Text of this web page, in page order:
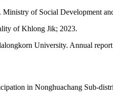
Ministry of Social Development
of Khlong Jik; 2023.
University. Annual
in Nonghuachang Sub-